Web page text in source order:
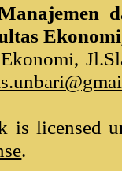
is licensed
.